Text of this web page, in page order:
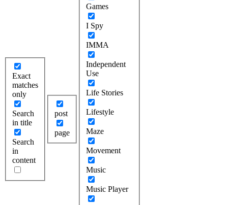
Exact
matches
only
Search
in title
Search
in
content
post
page
Games
I Spy
IMMA
Independent
Use
Life Stories
Lifestyle
Maze
Movement
Music
Music Player